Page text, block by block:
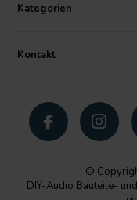
Kategorien
Kontakt
©
DIY-Audio Bauteile-